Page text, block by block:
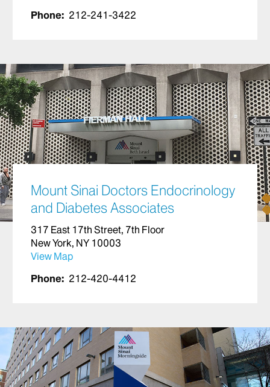
Phone: 212-241-3422
Mount Sinai Doctors Endocrinology
and Diabetes Associates
317 East 17th Street, 7th Floor
New York, NY 10003
View Map
Phone: 212-420-4412